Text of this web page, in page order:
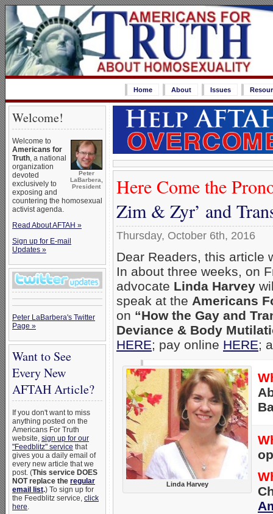
Home About Issues
Welcome!
Peter
LaBarbera,
President
Welcome to
Americans for
Truth, a national
organization
devoted
exclusively to
exposing and
countering the homosexual
activist agenda.
Read About AFTAH »
Sign up for E-mail
Updates »
Peter LaBarbera's Twitter
Page »
Want to See
Every New
AFTAH Article?
If you don't want to miss
anything posted on the
Americans For Truth
website, sign up for our
"Feedblitz" service that
gives you a daily email of
every new article that we
post. (This service DOES
NOT replace the regular
email list.) To sign up for
the Feedblitz service, click
here.
Here Come the
Zim & Zyr’ and
Thursday, October 6th, 2016
Dear Readers, this article
In about three weeks, on
advocate Linda Harvey
speak at the Americans
on “How the Gay and
Deviance & Body
HERE; pay online HERE;
Linda Harvey